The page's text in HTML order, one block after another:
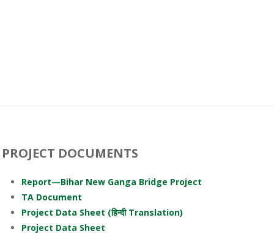
PROJECT DOCUMENTS
Report—Bihar New Ganga Bridge Project
TA Document
Project Data Sheet (हिन्दी Translation)
Project Data Sheet